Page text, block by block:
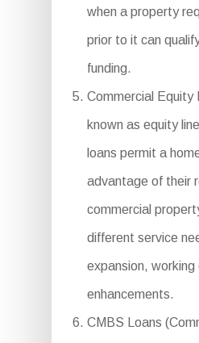
when a property
prior to it can
funding.
Commercial Equity
known as equity
loans permit a
advantage of their
commercial
different service
expansion,
enhancements.
CMBS Loans